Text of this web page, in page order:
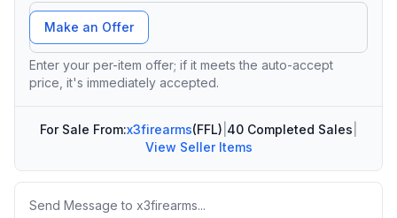
Offer Amount
Make an Offer
Enter your per-item offer; if it meets the auto-accept
price, it's immediately accepted.
For Sale From:x3firearms(FFL) 40 Completed Sales
View Seller Items
Message